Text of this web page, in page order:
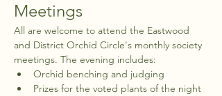
Meetings
All are welcome to attend the Eastwood
and District Orchid Circle's monthly society
meetings. The evening includes:
Orchid benching and judging
Prizes for the voted plants of the night